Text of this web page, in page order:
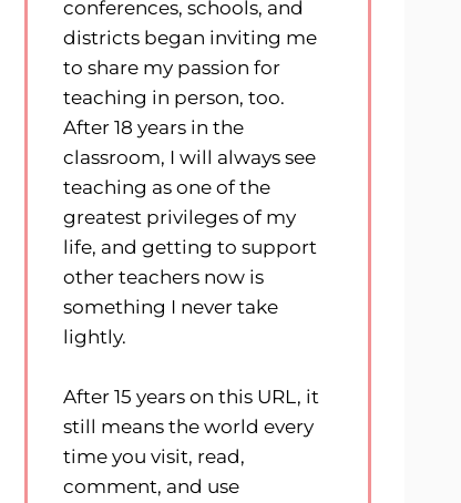
conferences, schools, and
districts began inviting me
to share my passion for
teaching in person, too.
After 18 years in the
classroom, I will always see
teaching as one of the
greatest privileges of my
life, and getting to support
other teachers now is
something I never take
lightly.
After 15 years on this URL, it
still means the world every
time you visit, read,
comment, and use